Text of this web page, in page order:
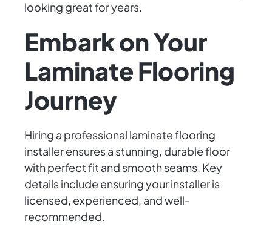
looking great for years.
Embark on Your
Laminate Flooring
Journey
Hiring a professional laminate flooring
installer ensures a stunning, durable floor
with perfect fit and smooth seams. Key
details include ensuring your installer is
licensed, experienced, and well-
recommended.